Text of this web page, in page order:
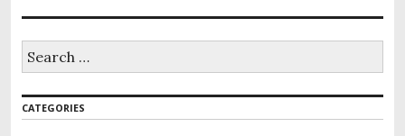
r
c
CATEGORIES